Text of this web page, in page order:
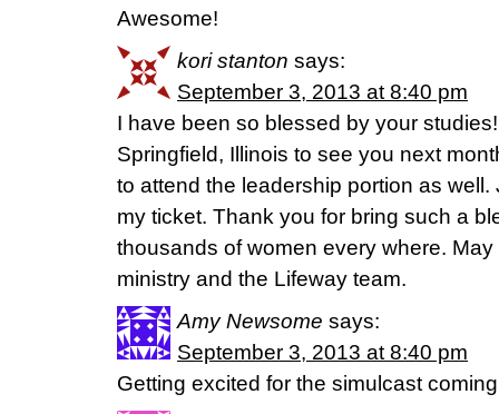
Awesome!
kori stanton says:
September 3, 2013 at 8:40 pm
I have been so blessed by your
Springfield, Illinois to see you next
to attend the leadership portion as
my ticket. Thank you for bring such a
thousands of women every where.
ministry and the Lifeway team.
Amy Newsome says:
September 3, 2013 at 8:40 pm
Getting excited for the simulcast